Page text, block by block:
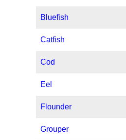
Bluefish
Catfish
Cod
Eel
Flounder
Grouper